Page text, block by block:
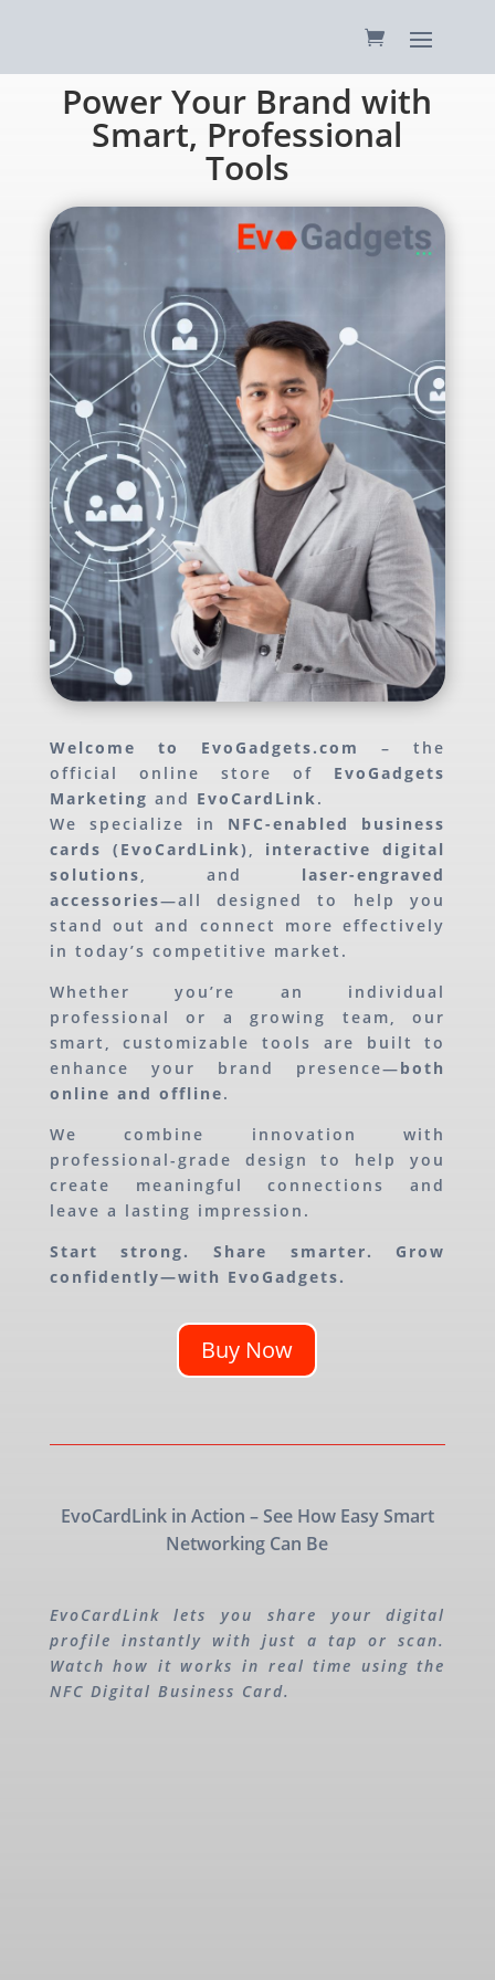
Power Your Brand with
Smart, Professional
Tools
Welcome to EvoGadgets.com
– the
official online store of EvoGadgets
Marketing and EvoCardLink.
We specialize in NFC-enabled business
cards (EvoCardLink) , interactive digital
solutions, and laser-engraved
accessories—all designed to help you
stand out and connect more effectively
in today’s competitive market.
Whether you’re an individual
professional or a growing team, our
smart, customizable tools are built to
enhance your brand presence—both
online and offline.
We combine innovation with
professional-grade design to help you
create meaningful connections and
leave a lasting impression.
Start strong. Share smarter. Grow
confidently—with EvoGadgets.
Buy Now
EvoCardLink in Action – See How Easy Smart
Networking Can Be
EvoCardLink lets you share your digital
profile instantly with just a tap or scan.
Watch how it works in real time using the
NFC Digital Business Card.